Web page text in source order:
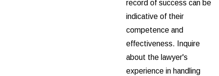
record of success can be
indicative of their
competence and
effectiveness. Inquire
about the lawyer's
experience in handling